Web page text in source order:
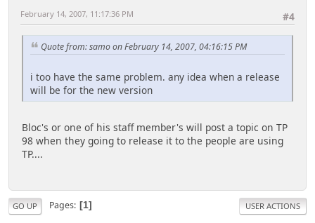
#4
February 14, 2007, 11:17:36 PM
Quote from: samo on February 14, 2007, 04:16:15 PM
i too have the same problem. any idea when a release
will be for the new version
Bloc's or one of his staff member's will post a topic on TP
98 when they going to release it to the people are using
TP....
GO UP Pages 1 USER ACTIONS